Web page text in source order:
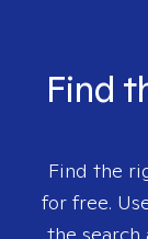
Find
Find the
for free.